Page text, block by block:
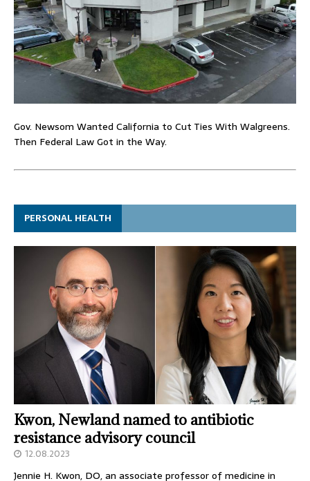
Gov. Newsom Wanted California to Cut Ties With Walgreens.
Then Federal Law Got in the Way.
PERSONAL HEALTH
Kwon, Newland named to antibiotic
resistance advisory council
12.08.2023
Jennie H. Kwon, DO, an associate professor of medicine in